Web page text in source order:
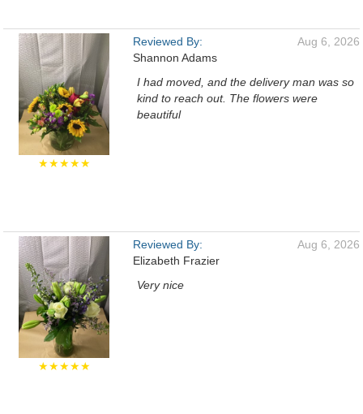
★★★★★
Reviewed By:
Shannon Adams
Aug 6, 2026
I had moved, and the delivery man was so
kind to reach out. The flowers were
beautiful
★★★★★
Reviewed By:
Elizabeth Frazier
Aug 6, 2026
Very nice